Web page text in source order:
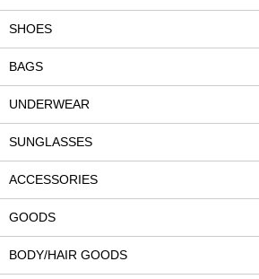
SHOES
BAGS
UNDERWEAR
SUNGLASSES
ACCESSORIES
GOODS
BODY/HAIR GOODS